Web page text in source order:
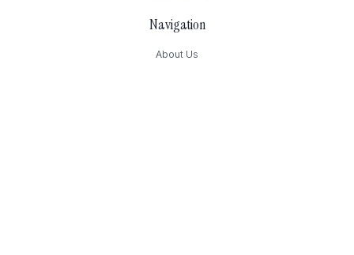
Navigation
About Us